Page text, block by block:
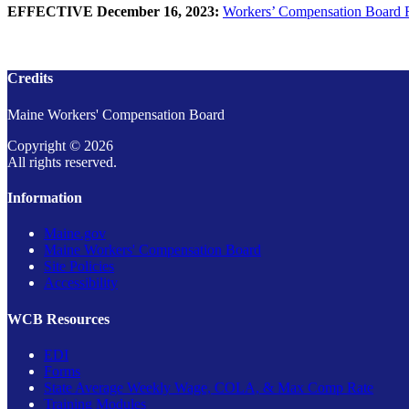
EFFECTIVE December 16, 2023: Workers’ Compensation
Credits
Maine Workers' Compensation Board
Copyright © 2026
All rights reserved.
Information
Maine.gov
Maine Workers' Compensation Board
Site Policies
Accessibility
WCB Resources
EDI
Forms
State Average Weekly Wage, COLA, & Max Comp Rate
Training Modules